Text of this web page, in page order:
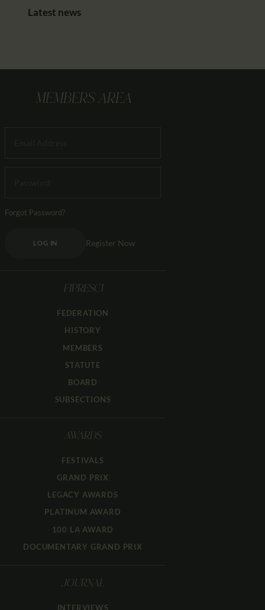
Latest news
MEMBERS AREA
Forgot Password?
LOG IN Register Now
FIPRESCI
FEDERATION
HISTORY
MEMBERS
STATUTE
BOARD
SUBSECTIONS
AWARDS
FESTIVALS
GRAND PRIX
LEGACY AWARDS
PLATINUM AWARD
100 LA AWARD
DOCUMENTARY GRAND PRIX
JOURNAL
INTERVIEWS